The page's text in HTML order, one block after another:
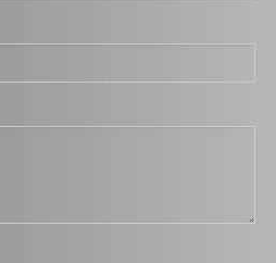
Automobile Brake Disc Rotor for Mazda Bt-50 Auto Parts Uh71-33-251 Automobile Brake Disc Rotor for Mitsubishi Galant Auto Parts Mr510743